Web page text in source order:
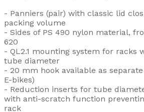
- Panniers (pair) with classic lid
packing volume
- Sides of PS 490 nylon material,
620
- QL2.1 mounting system for racks
tube diameter
- 20 mm hook available as
E-bikes)
- Reduction inserts for tube
with anti-scratch function
rack